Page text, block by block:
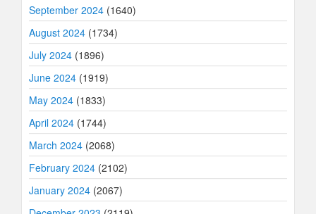
September 2024 (1640)
August 2024 (1734)
July 2024 (1896)
June 2024 (1919)
May 2024 (1833)
April 2024 (1744)
March 2024 (2068)
February 2024 (2102)
January 2024 (2067)